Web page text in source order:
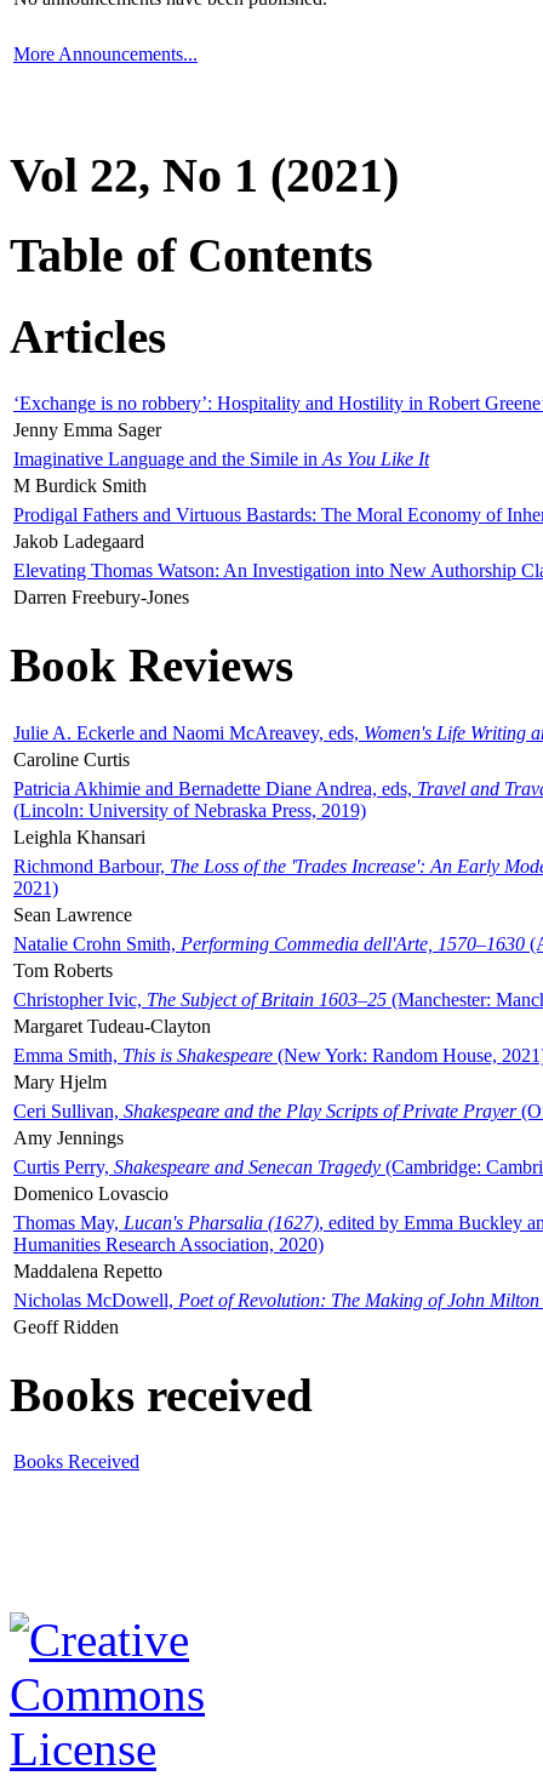
More Announcements...
Vol 22, No 1 (2021)
Table of Contents
Articles
‘Exchange is no robbery’: Hospitality and Hostility in Robert
Jenny Emma Sager
Imaginative Language and the Simile in As You Like It
M Burdick Smith
Prodigal Fathers and Virtuous Bastards: The Moral Economy of
Jakob Ladegaard
Elevating Thomas Watson: An Investigation into New Authorship
Darren Freebury-Jones
Book Reviews
Julie A. Eckerle and Naomi McAreavey, eds, Women's Life Writing
Caroline Curtis
Patricia Akhimie and Bernadette Diane Andrea, eds, Travel and
(Lincoln: University of Nebraska Press, 2019)
Leighla Khansari
Richmond Barbour, The Loss of the 'Trades Increase': An Early
2021)
Sean Lawrence
Natalie Crohn Smith, Performing Commedia dell'Arte, 1570–1630
Tom Roberts
Christopher Ivic, The Subject of Britain 1603–25 (Manchester:
Margaret Tudeau-Clayton
Emma Smith, This is Shakespeare (New York: Random House,
Mary Hjelm
Ceri Sullivan, Shakespeare and the Play Scripts of Private Prayer
Amy Jennings
Curtis Perry, Shakespeare and Senecan Tragedy (Cambridge:
Domenico Lovascio
Thomas May, Lucan's Pharsalia (1627), edited by Emma Buckley
Humanities Research Association, 2020)
Maddalena Repetto
Nicholas McDowell, Poet of Revolution: The Making of John Milton
Geoff Ridden
Books received
Books Received